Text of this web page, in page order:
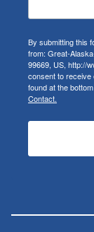
By submitting this
from: Great-
99669, US, http://
consent to receive
found at the
Contact.